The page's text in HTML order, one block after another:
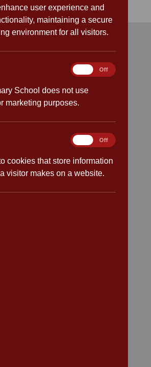
user experience and
maintaining a secure
environment for all visitors.
School does not use
marketing purposes.
MarketingOff
cookies that store information
visitor makes on a website.
Preferences
Off